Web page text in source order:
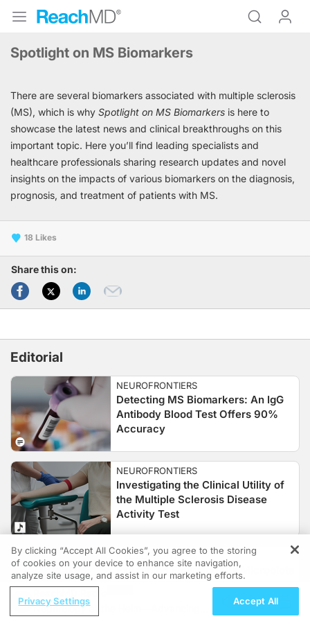
Spotlight on MS Biomarkers
There are several biomarkers associated with multiple sclerosis
(MS), which is why Spotlight on MS Biomarkers is here to
showcase the latest news and clinical breakthroughs on this
important topic. Here you’ll find leading specialists and
healthcare professionals sharing research updates and novel
insights on the impacts of various biomarkers on the diagnosis,
prognosis, and treatment of patients with MS.
18
Share this on:
Editorial
NEUROFRONTIERS
Detecting MS Biomarkers: An IgG
Antibody Blood Test Offers 90%
Accuracy
NEUROFRONTIERS
Investigating the Clinical Utility of
the Multiple Sclerosis Disease
Activity Test
NEUROFRONTIERS
Examining Emerging Gut Microbiota
Biomarkers for MS
REGISTER
Nephrology at the Helm—Advancing
By clicking “Accept All Cookies”, you agree to the storing
of cookies on your device to enhance site navigation,
analyze site usage, and assist in our marketing efforts.
Privacy Settings Accept All